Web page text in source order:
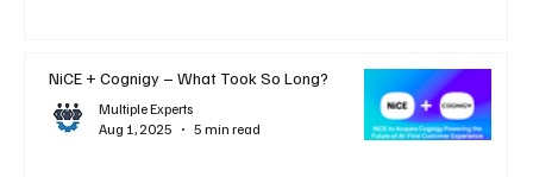
NiCE + Cognigy – What Took So Long?
Multiple Experts
Aug 1, 2025
5 min read